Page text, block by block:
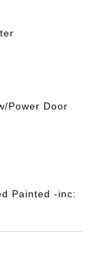
Power Door
Painted -inc: